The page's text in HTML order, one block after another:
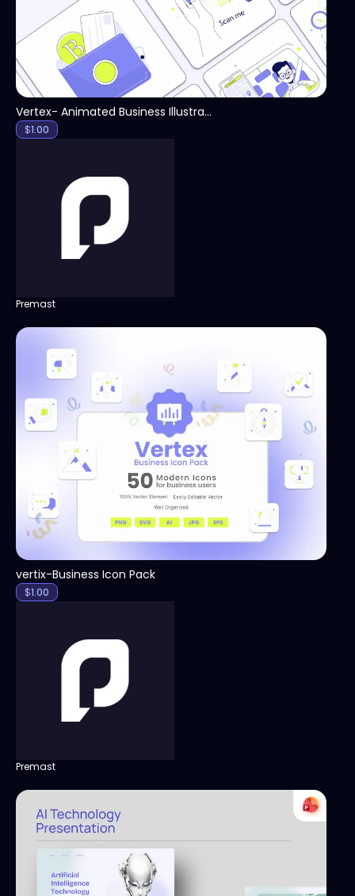
Vertex- Animated Business Illustration Pack
$1.00
Premast
View
vertix-Business Icon Pack
$1.00
Premast